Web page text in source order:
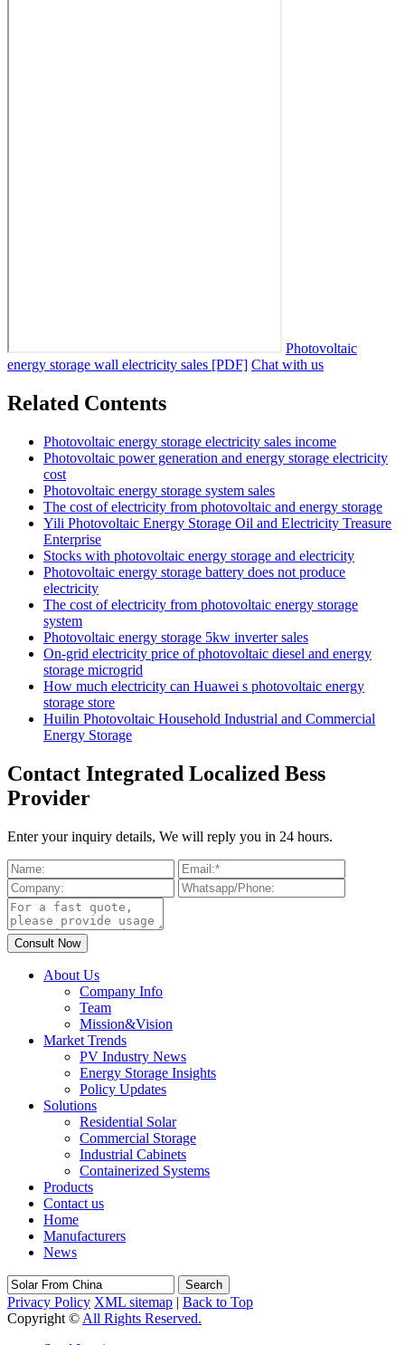
Photovoltaic
energy storage wall electricity sales [PDF] Chat with us
Related Contents
Photovoltaic energy storage electricity sales income
Photovoltaic power generation and energy storage electricity
cost
Photovoltaic energy storage system sales
The cost of electricity from photovoltaic and energy storage
Yili Photovoltaic Energy Storage Oil and Electricity Treasure
Enterprise
Stocks with photovoltaic energy storage and electricity
Photovoltaic energy storage battery does not produce
electricity
The cost of electricity from photovoltaic energy storage
system
Photovoltaic energy storage 5kw inverter sales
On-grid electricity price of photovoltaic diesel and energy
storage microgrid
How much electricity can Huawei s photovoltaic energy
storage store
Huilin Photovoltaic Household Industrial and Commercial
Energy Storage
Contact Integrated Localized Bess
Provider
Enter your inquiry details, We will reply you in 24 hours.
About Us
Company Info
Team
Mission&Vision
Market Trends
PV Industry News
Energy Storage Insights
Policy Updates
Solutions
Residential Solar
Commercial Storage
Industrial Cabinets
Containerized Systems
Products
Contact us
Home
Manufacturers
News
Search
Privacy Policy XML sitemap | Back to Top
Copyright © All Rights Reserved.